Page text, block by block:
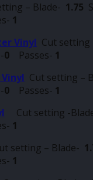
– Blade- 1.75
1
Vinyl Cut setting
0 Passes- 1
Cut setting –
0 Passes- 1
Cut setting -
1
setting – Blade-
1